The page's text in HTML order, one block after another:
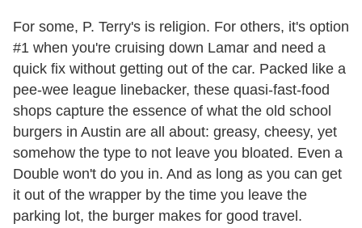
For some, P. Terry's is religion. For others, it's option
#1 when you're cruising down Lamar and need a
quick fix without getting out of the car. Packed like a
pee-wee league linebacker, these quasi-fast-food
shops capture the essence of what the old school
burgers in Austin are all about: greasy, cheesy, yet
somehow the type to not leave you bloated. Even a
Double won't do you in. And as long as you can get
it out of the wrapper by the time you leave the
parking lot, the burger makes for good travel.